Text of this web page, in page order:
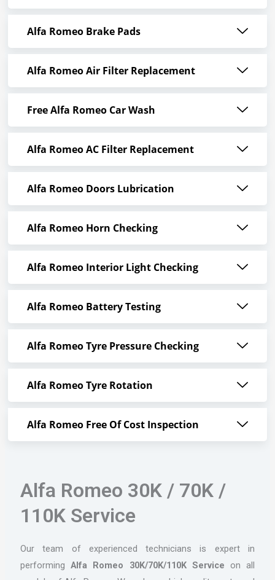
Alfa Romeo Brake Pads
Alfa Romeo Air Filter Replacement
Free Alfa Romeo Car Wash
Alfa Romeo AC Filter Replacement
Alfa Romeo Doors Lubrication
Alfa Romeo Horn Checking
Alfa Romeo Interior Light Checking
Alfa Romeo Battery Testing
Alfa Romeo Tyre Pressure Checking
Alfa Romeo Tyre Rotation
Alfa Romeo Free Of Cost Inspection
Alfa Romeo 30K / 70K /
110K Service
Our team of experienced technicians is expert in
performingAlfa Romeo 30K/70K/110K Service on all